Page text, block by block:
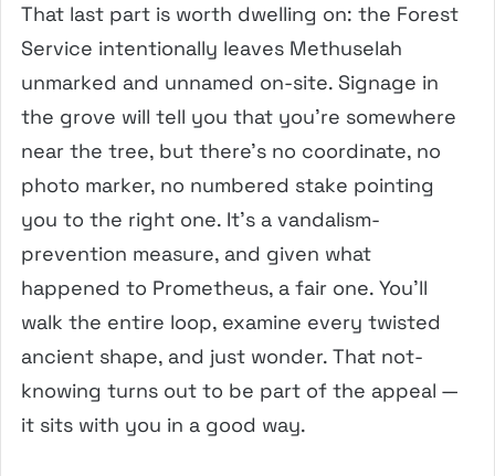
That last part is worth dwelling on: the Forest
Service intentionally leaves Methuselah
unmarked and unnamed on-site. Signage in
the grove will tell you that you’re somewhere
near the tree, but there’s no coordinate, no
photo marker, no numbered stake pointing
you to the right one. It’s a vandalism-
prevention measure, and given what
happened to Prometheus, a fair one. You’ll
walk the entire loop, examine every twisted
ancient shape, and just wonder. That not-
knowing turns out to be part of the appeal —
it sits with you in a good way.